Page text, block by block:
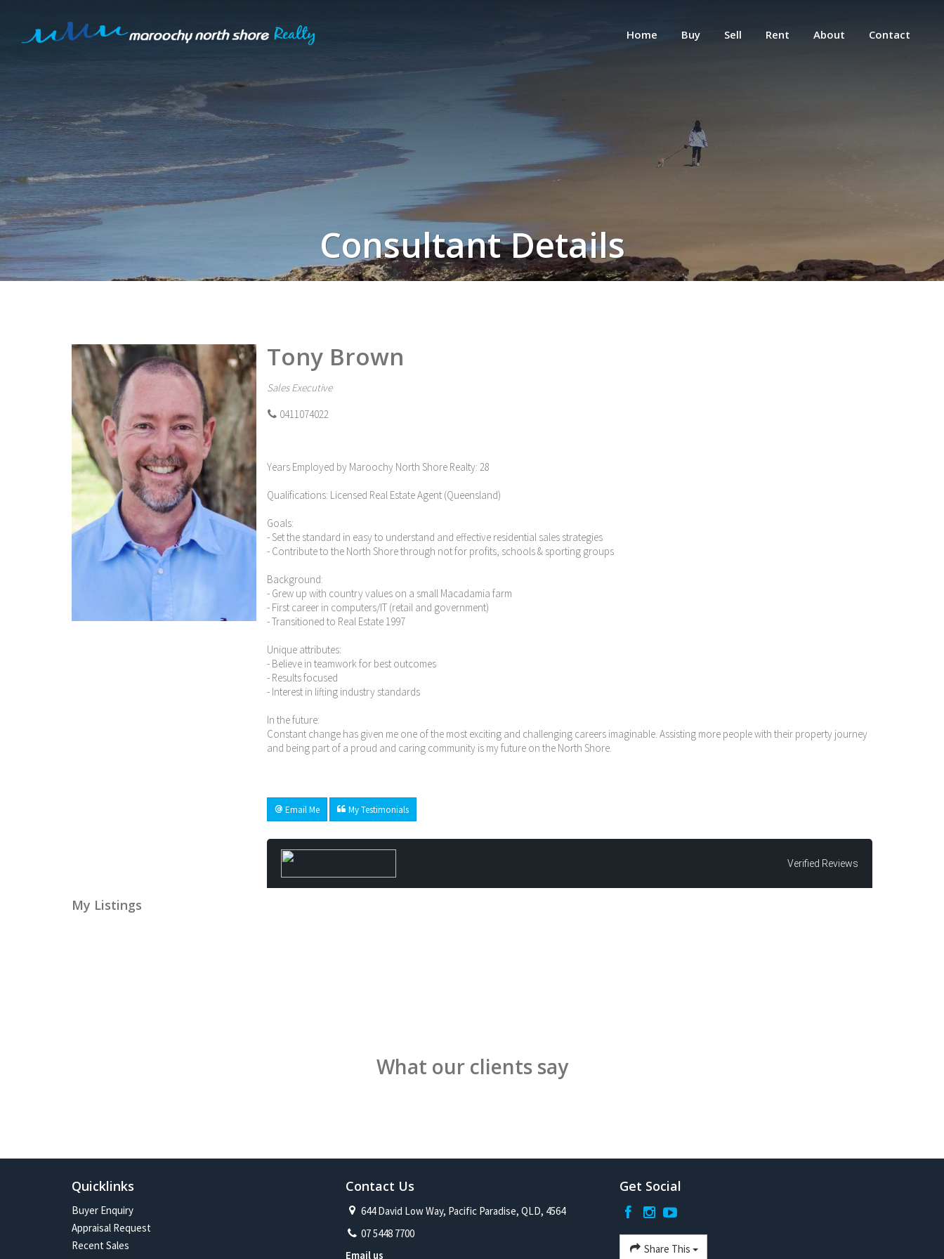
Home Buy Sell Rent About Contact
Consultant Details
Tony Brown
Sales Executive
0411074022
Years Employed by Maroochy North Shore Realty: 28
Qualifications: Licensed Real Estate Agent (Queensland)
Goals:
- Set the standard in easy to understand and effective residential sales strategies
- Contribute to the North Shore through not for profits, schools & sporting groups
Background:
- Grew up with country values on a small Macadamia farm
- First career in computers/IT (retail and government)
- Transitioned to Real Estate 1997
Unique attributes:
- Believe in teamwork for best outcomes
- Results focused
- Interest in lifting industry standards
In the future:
Constant change has given me one of the most exciting and challenging careers imaginable. Assisting more people with their property journey
and being part of a proud and caring community is my future on the North Shore.
Email Me My Testimonials
Verified Reviews
My Listings
What our clients say
Quicklinks
Buyer Enquiry
Appraisal Request
Recent Sales
Contact Us
644 David Low Way, Pacific Paradise, QLD, 4564
07 5448 7700
Email us
Get Social
Share This